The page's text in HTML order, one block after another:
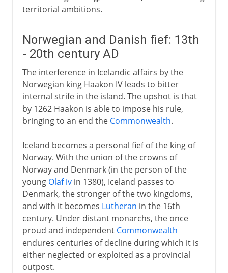
territorial ambitions.
Norwegian and Danish fief: 13th
- 20th century AD
The interference in Icelandic affairs by the
Norwegian king Haakon IV leads to bitter
internal strife in the island. The upshot is that
by 1262 Haakon is able to impose his rule,
bringing to an end the Commonwealth.
Iceland becomes a personal fief of the king of
Norway. With the union of the crowns of
Norway and Denmark (in the person of the
young Olaf ivin 1380), Iceland passes to
Denmark, the stronger of the two kingdoms,
and with it becomes Lutheran in the 16th
century. Under distant monarchs, the once
proud and independent Commonwealth
endures centuries of decline during which it is
either neglected or exploited as a provincial
outpost.